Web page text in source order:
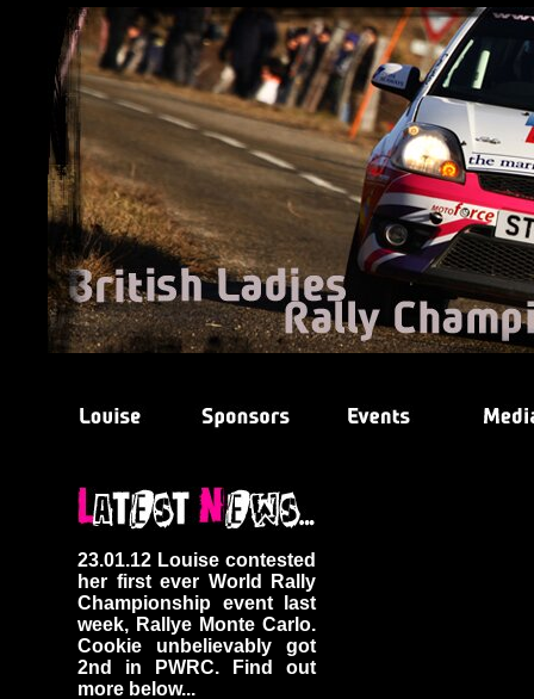
23.01.12 Louise contested
her first ever World Rally
Championship event last
week, Rallye Monte Carlo.
Cookie unbelievably got
2nd in PWRC. Find out
more below...